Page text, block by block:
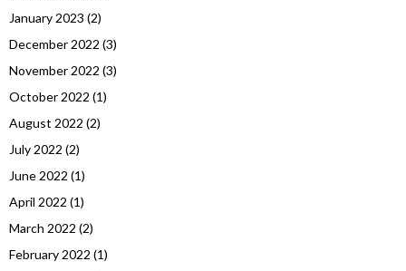
January 2023 (2)
December 2022 (3)
November 2022 (3)
October 2022 (1)
August 2022 (2)
July 2022 (2)
June 2022 (1)
April 2022 (1)
March 2022 (2)
February 2022 (1)